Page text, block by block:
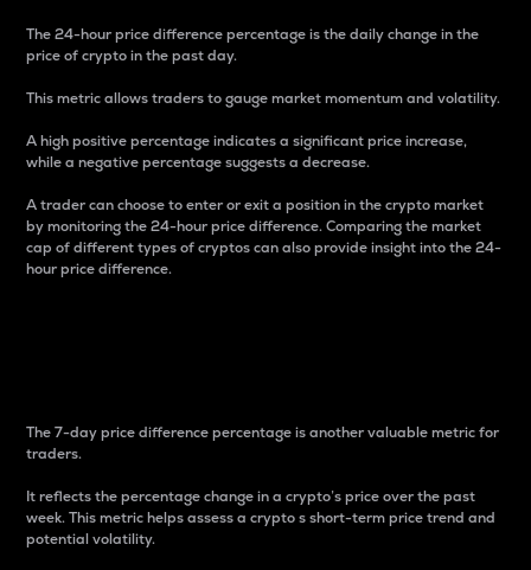
The 24-hour price difference percentage is the daily change in the
price of crypto in the past day.
This metric allows traders to gauge market momentum and volatility.
A high positive percentage indicates a significant price increase,
while a negative percentage suggests a decrease.
A trader can choose to enter or exit a position in the crypto market
by monitoring the 24-hour price difference. Comparing the market
cap of different types of cryptos can also provide insight into the 24-
hour price difference.
The 7-day price difference percentage is another valuable metric for
traders.
It reflects the percentage change in a crypto’s price over the past
week. This metric helps assess a crypto s short-term price trend and
potential volatility.